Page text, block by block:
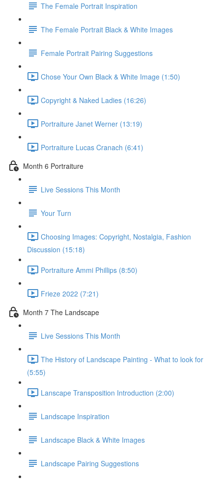
The Female Portrait Inspiration
The Female Portrait Black & White Images
Female Portrait Pairing Suggestions
Chose Your Own Black & White Image (1:50)
Copyright & Naked Ladies (16:26)
Portraiture Janet Werner (13:19)
Portraiture Lucas Cranach (6:41)
Month 6 Portraiture
Live Sessions This Month
Your Turn
Choosing Images: Copyright, Nostalgia, Fashion
Discussion (15:18)
Portraiture Ammi Phillips (8:50)
Frieze 2022 (7:21)
Month 7 The Landscape
Live Sessions This Month
The History of Landscape Painting - What to look for
(5:55)
Lanscape Transposition Introduction (2:00)
Landscape Inspiration
Landscape Black & White Images
Landscape Pairing Suggestions